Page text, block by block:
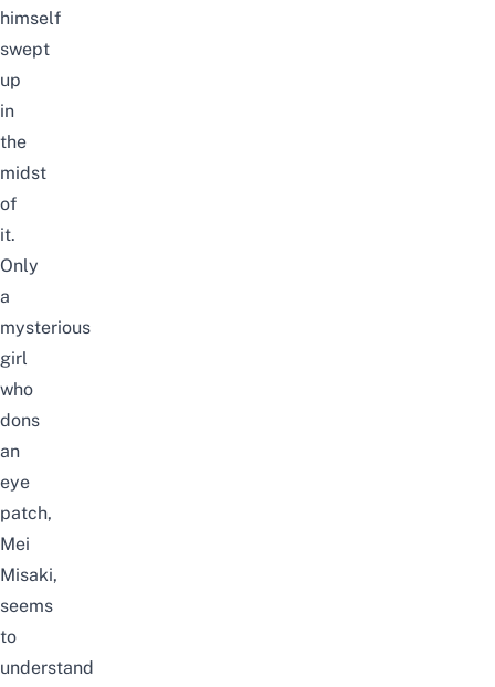
himself
swept
up
in
the
midst
of
it.
Only
a
mysterious
girl
who
dons
an
eye
patch,
Mei
Misaki,
seems
to
understand